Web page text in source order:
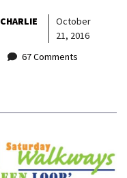
CHARLIE
October
21, 2016
67 Comments